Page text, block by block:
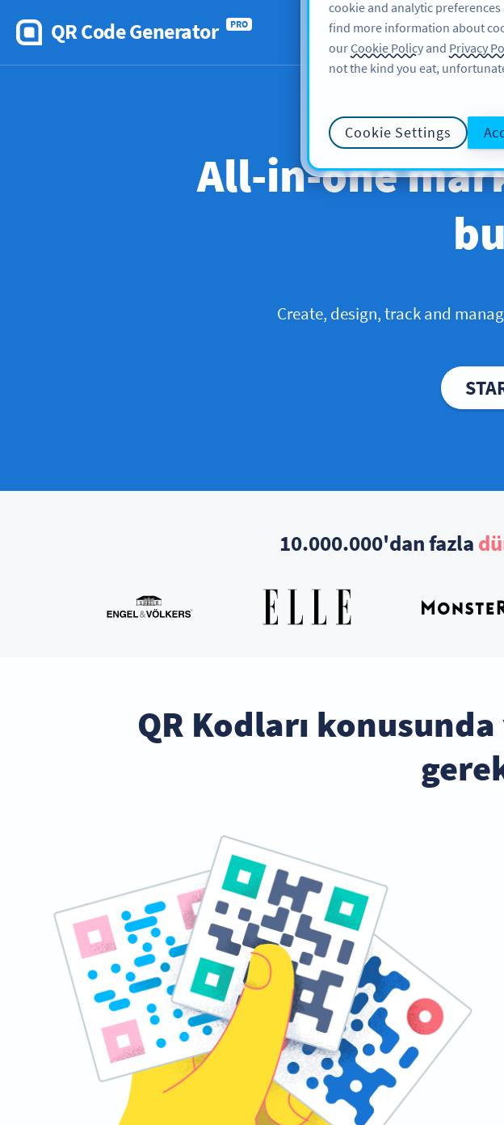
QR Code Generator PRO
All-in-one
Create, design, track and
10.000.000'dan fazla
QR Kodları
cookie and analytic
find more information about
ourCookie Policy and Privacy
not the kind you eat,
Cookie Settings